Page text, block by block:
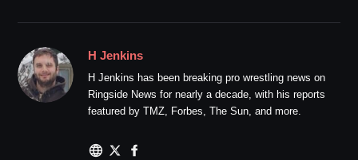
H Jenkins
H Jenkins has been breaking pro wrestling news on
Ringside News for nearly a decade, with his reports
featured by TMZ, Forbes, The Sun, and more.